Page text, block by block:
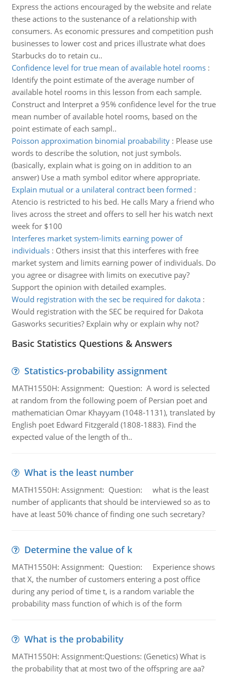
Express the actions encouraged by the website and relate
these actions to the sustenance of a relationship with
consumers. As economic pressures and competition push
businesses to lower cost and prices illustrate what does
Starbucks do to retain cu..
Confidence level for true mean of available hotel rooms:
Identify the point estimate of the average number of
available hotel rooms in this lesson from each sample.
Construct and Interpret a 95% confidence level for the true
mean number of available hotel rooms, based on the
point estimate of each sampl..
Poisson approximation binomial proabability: Please use
words to describe the solution, not just symbols.
(basically, explain what is going on in addition to an
answer) Use a math symbol editor where appropriate.
Explain mutual or a unilateral contract been formed :
Atencio is restricted to his bed. He calls Mary a friend who
lives across the street and offers to sell her his watch next
week for $100
Interferes market system-limits earning power of
individuals: Others insist that this interferes with free
market system and limits earning power of individuals. Do
you agree or disagree with limits on executive pay?
Support the opinion with detailed examples.
Would registration with the sec be required for dakota:
Would registration with the SEC be required for Dakota
Gasworks securities? Explain why or explain why not?
Basic Statistics Questions & Answers
Statistics-probability assignment
MATH1550H: Assignment: Question: A word is selected
at random from the following poem of Persian poet and
mathematician Omar Khayyam (1048-1131), translated by
English poet Edward Fitzgerald (1808-1883). Find the
expected value of the length of th..
What is the least number
MATH1550H: Assignment: Question: what is the least
number of applicants that should be interviewed so as to
have at least 50% chance of finding one such secretary?
Determine the value of k
MATH1550H: Assignment: Question: Experience shows
that X, the number of customers entering a post office
during any period of time t, is a random variable the
probability mass function of which is of the form
What is the probability
MATH1550H: Assignment:Questions: (Genetics) What is
the probability that at most two of the offspring are aa?